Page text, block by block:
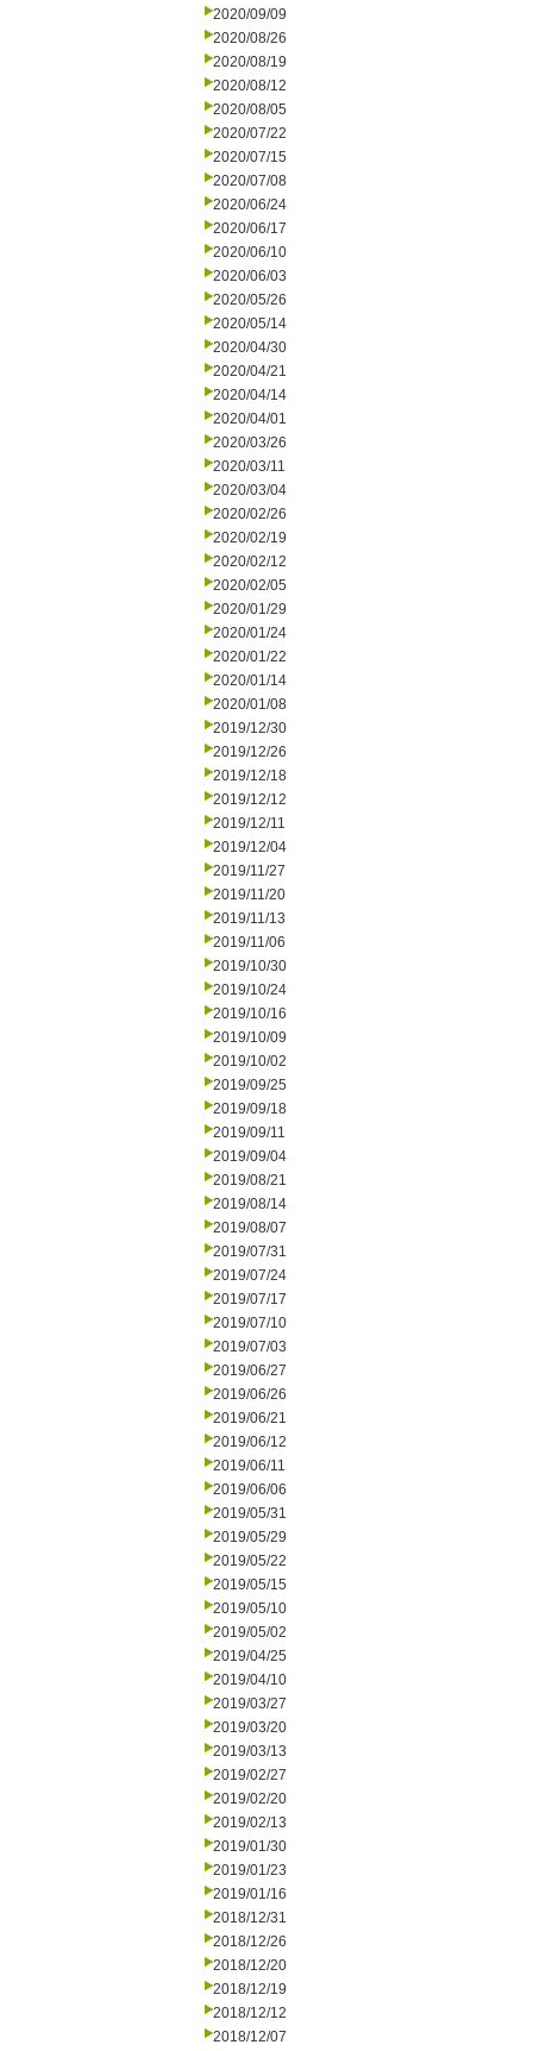
2020/09/09
2020/08/26
2020/08/19
2020/08/12
2020/08/05
2020/07/22
2020/07/15
2020/07/08
2020/06/24
2020/06/17
2020/06/10
2020/06/03
2020/05/26
2020/05/14
2020/04/30
2020/04/21
2020/04/14
2020/04/01
2020/03/26
2020/03/11
2020/03/04
2020/02/26
2020/02/19
2020/02/12
2020/02/05
2020/01/29
2020/01/24
2020/01/22
2020/01/14
2020/01/08
2019/12/30
2019/12/26
2019/12/18
2019/12/12
2019/12/11
2019/12/04
2019/11/27
2019/11/20
2019/11/13
2019/11/06
2019/10/30
2019/10/24
2019/10/16
2019/10/09
2019/10/02
2019/09/25
2019/09/18
2019/09/11
2019/09/04
2019/08/21
2019/08/14
2019/08/07
2019/07/31
2019/07/24
2019/07/17
2019/07/10
2019/07/03
2019/06/27
2019/06/26
2019/06/21
2019/06/12
2019/06/11
2019/06/06
2019/05/31
2019/05/29
2019/05/22
2019/05/15
2019/05/10
2019/05/02
2019/04/25
2019/04/10
2019/03/27
2019/03/20
2019/03/13
2019/02/27
2019/02/20
2019/02/13
2019/01/30
2019/01/23
2019/01/16
2018/12/31
2018/12/26
2018/12/20
2018/12/19
2018/12/12
2018/12/07